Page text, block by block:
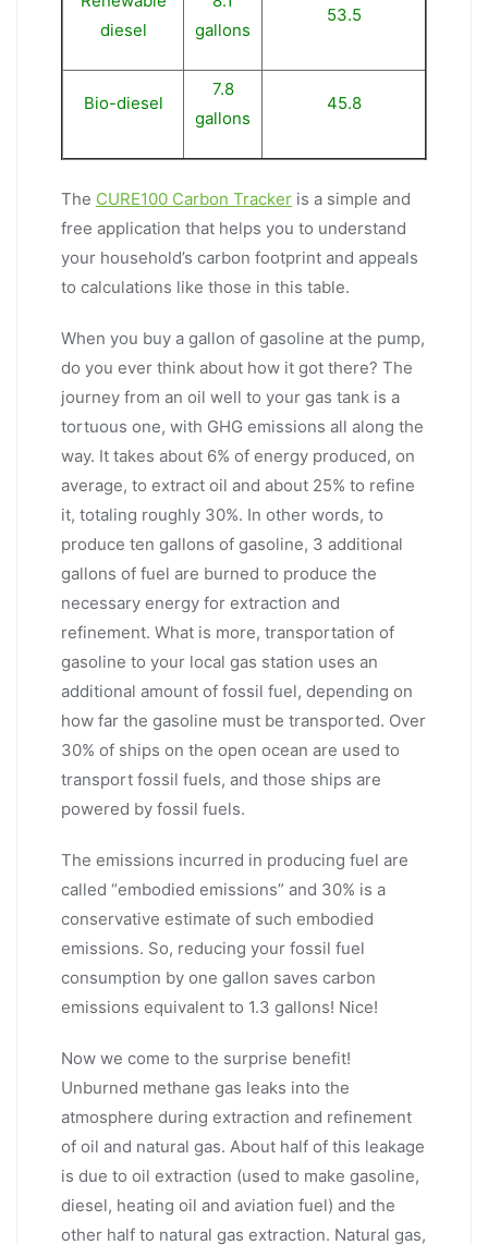
diesel
gallons
53.5
Bio-diesel
7.8
gallons
45.8
The CURE100 Carbon Tracker is a simple and
free application that helps you to understand
your household’s carbon footprint and appeals
to calculations like those in this table.
When you buy a gallon of gasoline at the pump,
do you ever think about how it got there? The
journey from an oil well to your gas tank is a
tortuous one, with GHG emissions all along the
way. It takes about 6% of energy produced, on
average, to extract oil and about 25% to refine
it, totaling roughly 30%. In other words, to
produce ten gallons of gasoline, 3 additional
gallons of fuel are burned to produce the
necessary energy for extraction and
refinement. What is more, transportation of
gasoline to your local gas station uses an
additional amount of fossil fuel, depending on
how far the gasoline must be transported. Over
30% of ships on the open ocean are used to
transport fossil fuels, and those ships are
powered by fossil fuels.
The emissions incurred in producing fuel are
called “embodied emissions” and 30% is a
conservative estimate of such embodied
emissions. So, reducing your fossil fuel
consumption by one gallon saves carbon
emissions equivalent to 1.3 gallons! Nice!
Now we come to the surprise benefit!
Unburned methane gas leaks into the
atmosphere during extraction and refinement
of oil and natural gas. About half of this leakage
is due to oil extraction (used to make gasoline,
diesel, heating oil and aviation fuel) and the
other half to natural gas extraction. Natural gas,